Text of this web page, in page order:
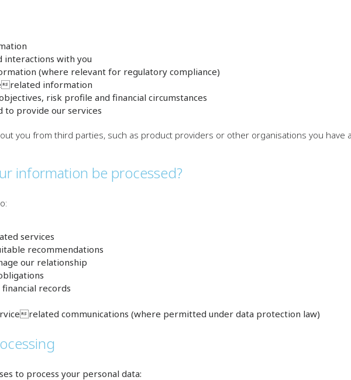
interactions with you
(where relevant for regulatory compliance)
related information
risk profile and financial circumstances
provide our services
you from third parties, such as product providers or other organisations you have
information be processed?
services
recommendations
our relationship
records
related communications (where permitted under data protection law)
to process your personal data: